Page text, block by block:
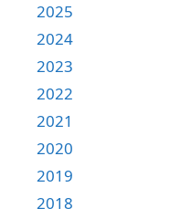
2025
2024
2023
2022
2021
2020
2019
2018